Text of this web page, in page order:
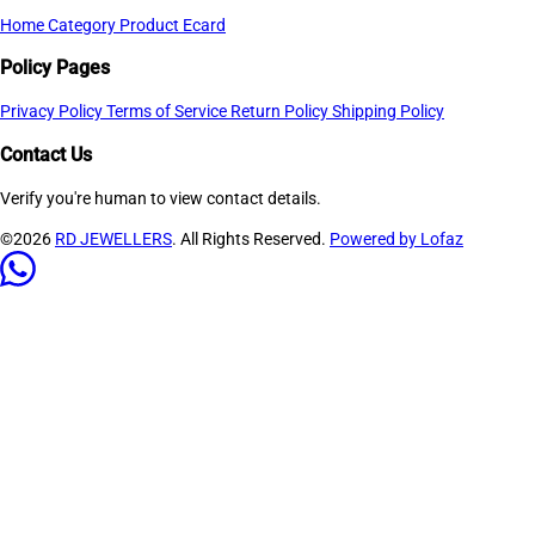
HomeCategory Product Ecard
Policy Pages
Privacy PolicyTerms of Service Return PolicyShipping Policy
Contact Us
Verify you're human to view contact details.
©2026 RD JEWELLERS. All Rights Reserved. Powered by Lofaz